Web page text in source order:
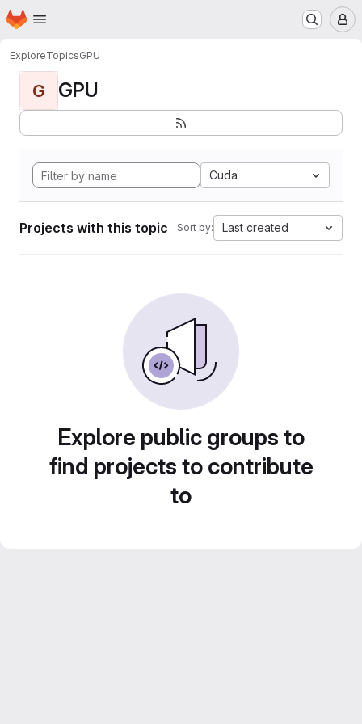
Skip to main content
Homepage
ExploreTopicsGPU
G GPU
Cuda
Projects with this topic Sort by: Last created
Explore public groups to
find projects to contribute
to